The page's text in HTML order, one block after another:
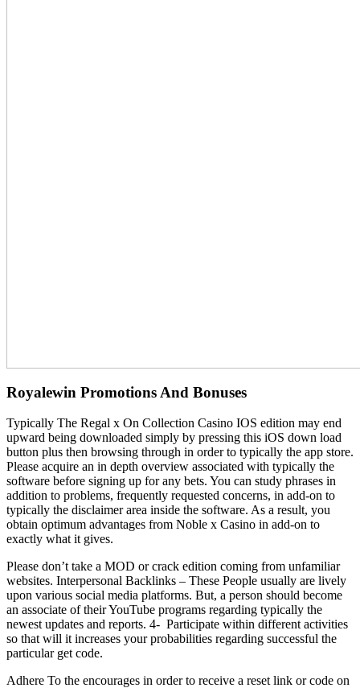
Royalewin Promotions And Bonuses
Typically The Regal x On Collection Casino IOS edition may end
upward being downloaded simply by pressing this iOS down load
button plus then browsing through in order to typically the app store.
Please acquire an in depth overview associated with typically the
software before signing up for any bets. You can study phrases in
addition to problems, frequently requested concerns, in add-on to
typically the disclaimer area inside the software. As a result, you
obtain optimum advantages from Noble x Casino in add-on to
exactly what it gives.
Please don’t take a MOD or crack edition coming from unfamiliar
websites. Interpersonal Backlinks – These People usually are lively
upon various social media platforms. But, a person should become
an associate of their YouTube programs regarding typically the
newest updates and reports. 4- Participate within different activities
so that will it increases your probabilities regarding successful the
particular get code.
Adhere To the encourages in order to receive a reset link or code on